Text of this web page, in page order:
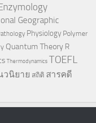
Geographic
Physiology Polymer
Quantum Theory R
Thermodynamics TOEFL
วนิยาย สถิติ สารคดี